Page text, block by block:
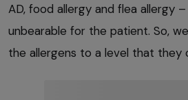
AD, food allergy and flea allergy
unbearable for the patient. So,
the allergens to a level that they